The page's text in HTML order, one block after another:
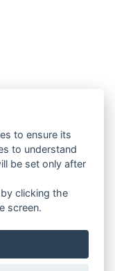
to ensure its
to understand
be set only after
clicking the
screen.